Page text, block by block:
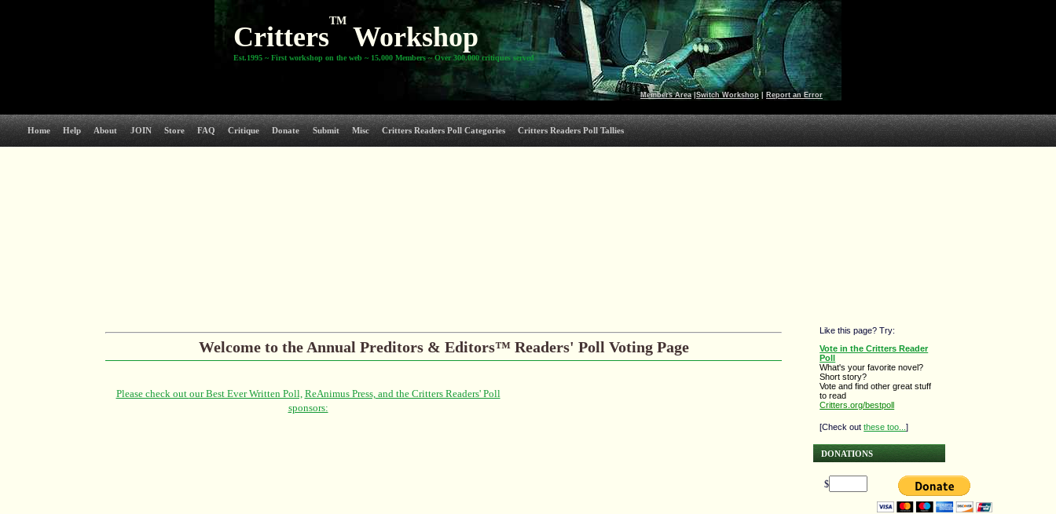
Members Area|Switch Workshop Report an Error
Critters
TM
Workshop
Est.1995 ~ First workshop on the web ~ 15,000 Members ~ Over 300,000 critiques served
Home Help About JOIN Store FAQ Critique Donate Submit Misc Critters Readers Poll Categories Critters Readers Poll Tallies
Welcome to the Annual Preditors & Editors™ Readers' Poll Voting Page
Like this page? Try:
Vote in the Critters Reader
Poll
What's your favorite novel?
Short story?
Vote and find other great stuff
to read
Critters.org/bestpoll
[Check outthese too...]
DONATIONS
$